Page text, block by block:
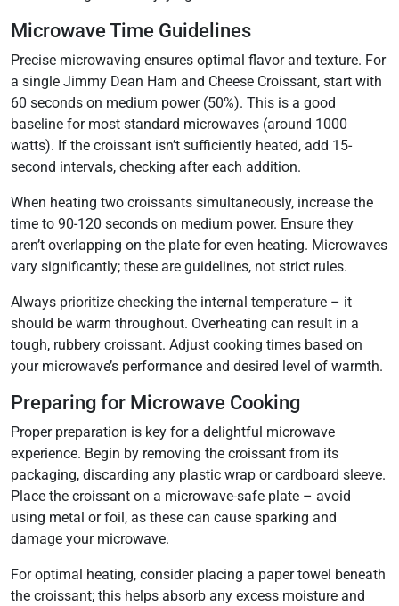
Microwave Time Guidelines
Precise microwaving ensures optimal flavor and texture. For
a single Jimmy Dean Ham and Cheese Croissant, start with
60 seconds on medium power (50%). This is a good
baseline for most standard microwaves (around 1000
watts). If the croissant isn’t sufficiently heated, add 15-
second intervals, checking after each addition.
When heating two croissants simultaneously, increase the
time to 90-120 seconds on medium power. Ensure they
aren’t overlapping on the plate for even heating. Microwaves
vary significantly; these are guidelines, not strict rules.
Always prioritize checking the internal temperature – it
should be warm throughout. Overheating can result in a
tough, rubbery croissant. Adjust cooking times based on
your microwave’s performance and desired level of warmth.
Preparing for Microwave Cooking
Proper preparation is key for a delightful microwave
experience. Begin by removing the croissant from its
packaging, discarding any plastic wrap or cardboard sleeve.
Place the croissant on a microwave-safe plate – avoid
using metal or foil, as these can cause sparking and
damage your microwave.
For optimal heating, consider placing a paper towel beneath
the croissant; this helps absorb any excess moisture and